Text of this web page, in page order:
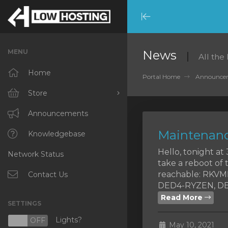
Minimize
Menu
MENU
Home
Store
Browse All
RKVMPROTECTED
IKVMPROTECTED
XKVMPROTECTED
Protected Web Hosting
Announcements
Knowledgebase
Network Status
Contact Us
SETTINGS
OFF Lights?
News All the
Portal Home
Hello, tonight at
take a reboot of
reachable:
DED4-RYZEN,
Read More
May 10, 2021